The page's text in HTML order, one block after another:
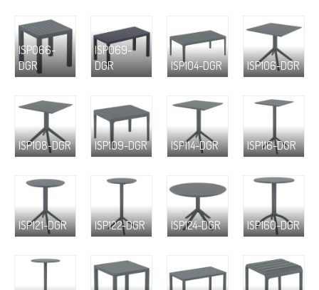
ISP066-
DGR
ISP069-
DGR
ISP104-DGR ISP106-DGR
ISP108-DGR ISP109-DGR ISP114-DGR ISP116-DGR
ISP121-DGR ISP122-DGR ISP124-DGR ISP160-DGR